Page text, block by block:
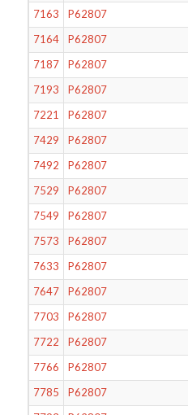
7163
P62807
7164
P62807
7187
P62807
7193
P62807
7221
P62807
7429
P62807
7492
P62807
7529
P62807
7549
P62807
7573
P62807
7633
P62807
7647
P62807
7703
P62807
7722
P62807
7766
P62807
7785
P62807